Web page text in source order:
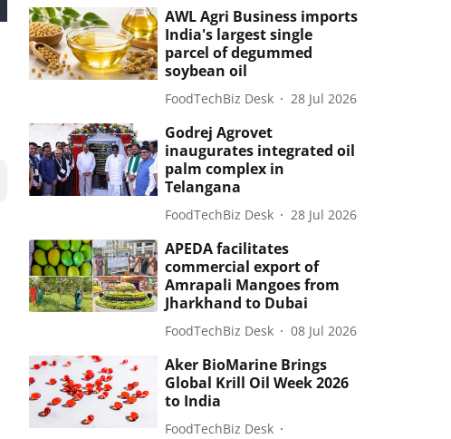
AWL Agri Business imports
India's largest single
parcel of degummed
soybean oil
FoodTechBiz Desk 28 Jul 2026
Godrej Agrovet
inaugurates integrated oil
palm complex in
Telangana
FoodTechBiz Desk 28 Jul 2026
APEDA facilitates
commercial export of
Amrapali Mangoes from
Jharkhand to Dubai
FoodTechBiz Desk 08 Jul 2026
Aker BioMarine Brings
Global Krill Oil Week 2026
to India
FoodTechBiz Desk